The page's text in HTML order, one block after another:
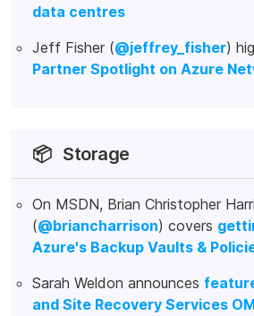
data centres
Jeff Fisher (@jeffrey_fisher)
Partner Spotlight on Azure
📦 Storage
On MSDN, Brian Christopher
(@briancharrison) covers
Azure's Backup Vaults &
Sarah Weldon announces
and Site Recovery Services